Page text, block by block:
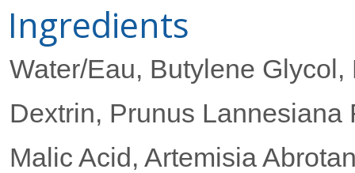
Ingredients
Water/Eau, Butylene
Dextrin, Prunus Lannesiana
Malic Acid, Artemisia